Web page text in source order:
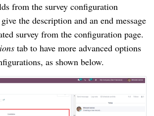
from the survey configuration
the description and an end message
survey from the configuration page.
tab to have more advanced options
as shown below.